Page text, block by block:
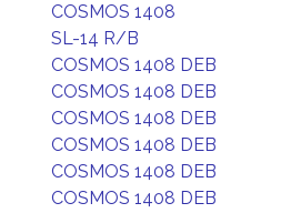
COSMOS 1408
SL-14 R/B
COSMOS 1408 DEB
COSMOS 1408 DEB
COSMOS 1408 DEB
COSMOS 1408 DEB
COSMOS 1408 DEB
COSMOS 1408 DEB